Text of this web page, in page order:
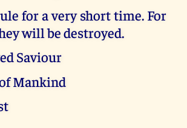
for a very short time. For
will be destroyed.
Saviour
Mankind